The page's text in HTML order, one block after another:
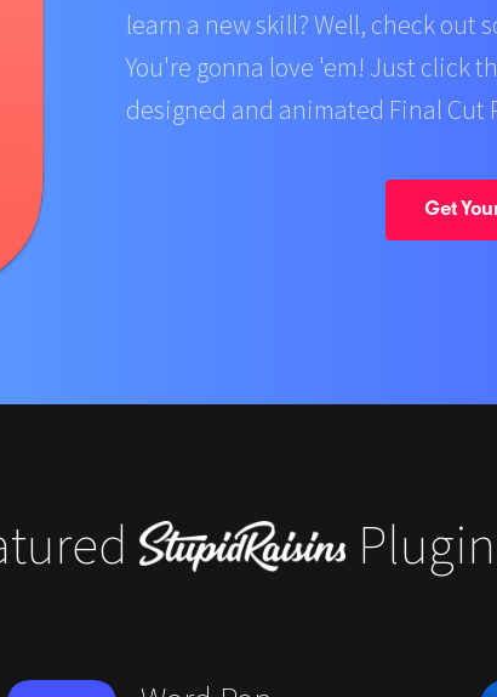
learn a new skill? Well, check out
You're gonna love 'em! Just click
designed and animated Final Cut
Get